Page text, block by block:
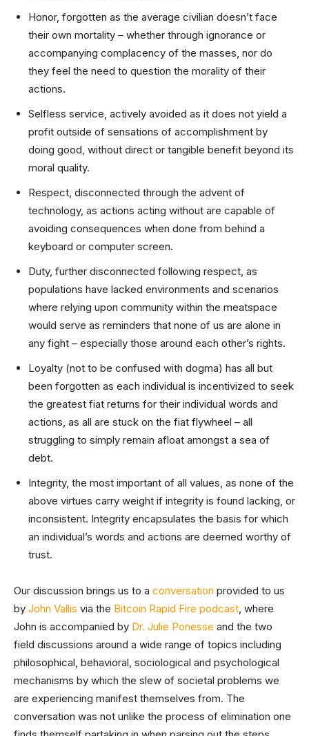
Honor, forgotten as the average civilian doesn’t face
their own mortality – whether through ignorance or
accompanying complacency of the masses, nor do
they feel the need to question the morality of their
actions.
Selfless service, actively avoided as it does not yield a
profit outside of sensations of accomplishment by
doing good, without direct or tangible benefit beyond its
moral quality.
Respect, disconnected through the advent of
technology, as actions acting without are capable of
avoiding consequences when done from behind a
keyboard or computer screen.
Duty, further disconnected following respect, as
populations have lacked environments and scenarios
where relying upon community within the meatspace
would serve as reminders that none of us are alone in
any fight – especially those around each other’s rights.
Loyalty (not to be confused with dogma) has all but
been forgotten as each individual is incentivized to seek
the greatest fiat returns for their individual words and
actions, as all are stuck on the fiat flywheel – all
struggling to simply remain afloat amongst a sea of
debt.
Integrity, the most important of all values, as none of the
above virtues carry weight if integrity is found lacking, or
inconsistent. Integrity encapsulates the basis for which
an individual’s words and actions are deemed worthy of
trust.
Our discussion brings us to a conversation provided to us
by John Vallis via the Bitcoin Rapid Fire podcast, where
John is accompanied by Dr. Julie Ponesse and the two
field discussions around a wide range of topics including
philosophical, behavioral, sociological and psychological
mechanisms by which the slew of societal problems we
are experiencing manifest themselves from. The
conversation was not unlike the process of elimination one